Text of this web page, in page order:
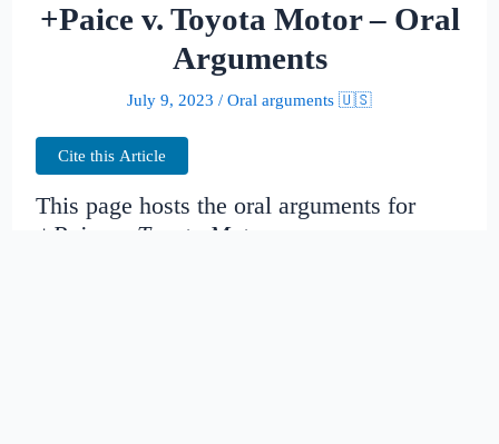
+Paice v. Toyota Motor – Oral
Arguments
July 9, 2023 / Oral arguments 🇺🇸
Cite this Article
This page hosts the oral arguments for
+Paice v. Toyota Motor